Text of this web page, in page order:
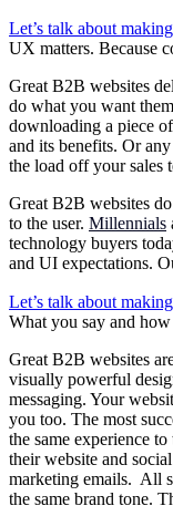
Let’s talk about
UX matters. Because
Great B2B websites
do what you want
downloading a piece
and its benefits. Or
the load off your sales
Great B2B websites
to the user. Millennials
technology buyers
and UI expectations.
Let’s talk about
What you say and
Great B2B websites
visually powerful
messaging. Your
you too. The most
the same experience
their website and
marketing emails. All
the same brand tone.